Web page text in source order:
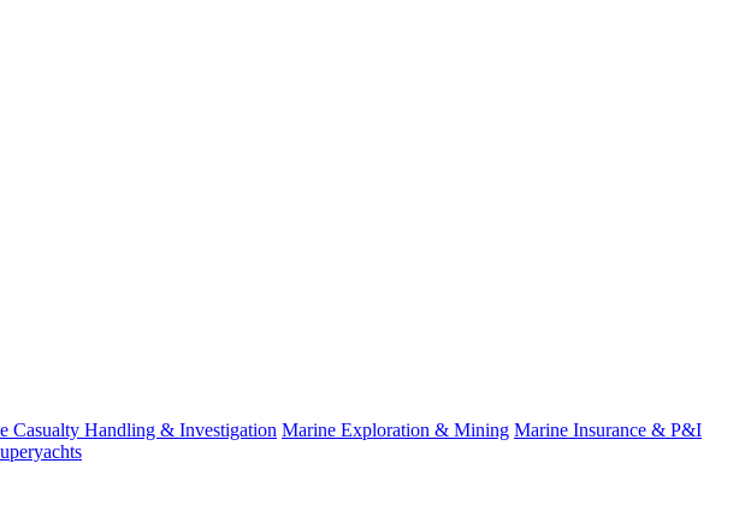
Casualty Handling & Investigation Marine Exploration & Mining Marine Insurance & P&I